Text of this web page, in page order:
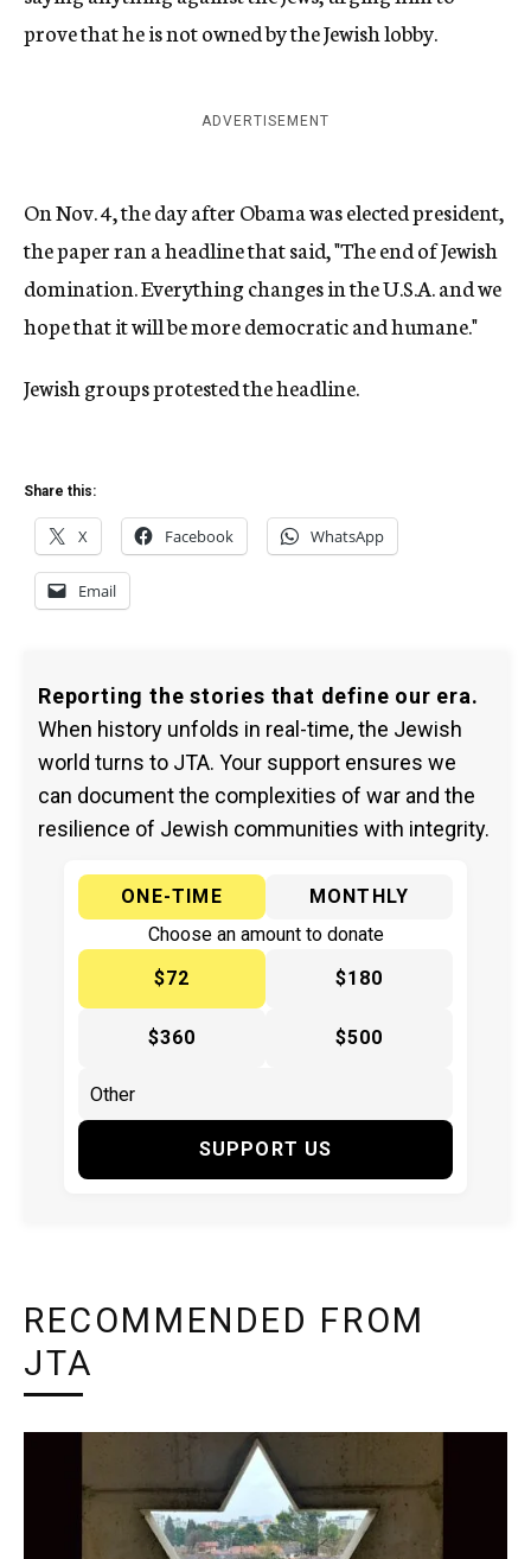
prove that he is not owned by the Jewish lobby.
ADVERTISEMENT
On Nov. 4, the day after Obama was elected president,
the paper ran a headline that said, "The end of Jewish
domination. Everything changes in the U.S.A. and we
hope that it will be more democratic and humane."
Jewish groups protested the headline.
Share this:
X Facebook WhatsApp
Email
Reporting the stories that define our era.
When history unfolds in real-time, the Jewish
world turns to JTA. Your support ensures we
can document the complexities of war and the
resilience of Jewish communities with integrity.
ONE-TIME
MONTHLY
Choose an amount to donate
$72
$180
$360 $500
SUPPORT US
RECOMMENDED FROM
JTA